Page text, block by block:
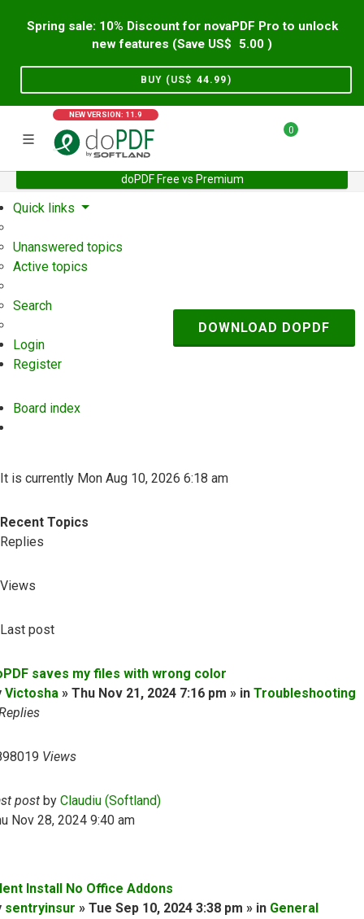
Spring sale: 10% Discount for novaPDF Pro to unlock
new features (Save US$
5.00 )
BUY (US$ 44.99)
NEW VERSION: 11.9
0
doPDF Free vs Premium
Home Support User Forum
Quick links
Unanswered topics
Active topics
Search
Login
Register
Board index
DOWNLOAD DOPDF
It is currently Mon Aug 10, 2026 6:18 am
Recent Topics
Replies
Views
Last post
saves my files with wrong color
Victosha » Thu Nov 21, 2024 7:16 pm » in Troubleshooting
Views
post by Claudiu (Softland)
Nov 28, 2024 9:40 am
Install No Office Addons
sentryinsur » Tue Sep 10, 2024 3:38 pm » in General